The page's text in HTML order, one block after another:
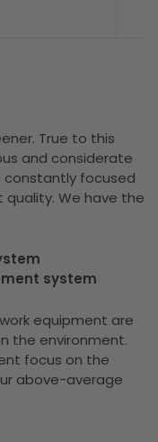
True to this
and considerate
constantly focused
We have the
system
equipment are
the environment.
focus on the
above-average